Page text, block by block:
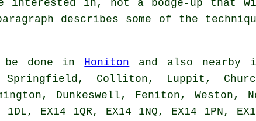
interested in, not a bodge-up that
describes some of the
done in Honiton and also nearby
Colliton, Luppit, Church
Dunkeswell, Feniton,
1DL, EX14 1QR, EX14 1NQ, EX14 1PN,